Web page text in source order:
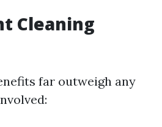
Cleaning
far outweigh any